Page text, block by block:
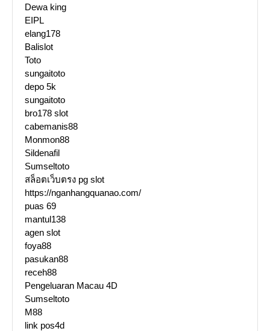
Dewa king
EIPL
elang178
Balislot
Toto
sungaitoto
depo 5k
sungaitoto
bro178 slot
cabemanis88
Monmon88
Sildenafil
Sumseltoto
สล็อตเว็บตรง pg slot
https://nganhangquanao.com/
puas 69
mantul138
agen slot
foya88
pasukan88
receh88
Pengeluaran Macau 4D
Sumseltoto
M88
link pos4d